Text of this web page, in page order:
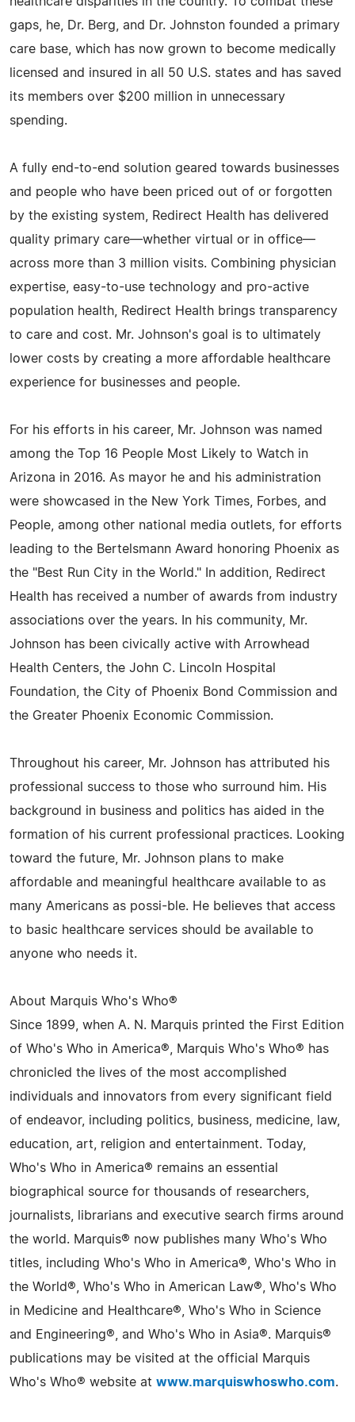
gaps, he, Dr. Berg, and Dr. Johnston founded a primary
care base, which has now grown to become medically
licensed and insured in all 50 U.S. states and has saved
its members over $200 million in unnecessary
spending.
A fully end-to-end solution geared towards businesses
and people who have been priced out of or forgotten
by the existing system, Redirect Health has delivered
quality primary care—whether virtual or in office—
across more than 3 million visits. Combining physician
expertise, easy-to-use technology and pro-active
population health, Redirect Health brings transparency
to care and cost. Mr. Johnson's goal is to ultimately
lower costs by creating a more affordable healthcare
experience for businesses and people.
For his efforts in his career, Mr. Johnson was named
among the Top 16 People Most Likely to Watch in
Arizona in 2016. As mayor he and his administration
were showcased in the New York Times, Forbes, and
People, among other national media outlets, for efforts
leading to the Bertelsmann Award honoring Phoenix as
the "Best Run City in the World." In addition, Redirect
Health has received a number of awards from industry
associations over the years. In his community, Mr.
Johnson has been civically active with Arrowhead
Health Centers, the John C. Lincoln Hospital
Foundation, the City of Phoenix Bond Commission and
the Greater Phoenix Economic Commission.
Throughout his career, Mr. Johnson has attributed his
professional success to those who surround him. His
background in business and politics has aided in the
formation of his current professional practices. Looking
toward the future, Mr. Johnson plans to make
affordable and meaningful healthcare available to as
many Americans as possi-ble. He believes that access
to basic healthcare services should be available to
anyone who needs it.
About Marquis Who's Who®
Since 1899, when A. N. Marquis printed the First Edition
of Who's Who in America®, Marquis Who's Who® has
chronicled the lives of the most accomplished
individuals and innovators from every significant field
of endeavor, including politics, business, medicine, law,
education, art, religion and entertainment. Today,
Who's Who in America® remains an essential
biographical source for thousands of researchers,
journalists, librarians and executive search firms around
the world. Marquis® now publishes many Who's Who
titles, including Who's Who in America®, Who's Who in
the World®, Who's Who in American Law®, Who's Who
in Medicine and Healthcare®, Who's Who in Science
and Engineering®, and Who's Who in Asia®. Marquis®
publications may be visited at the official Marquis
Who's Who® website at www.marquiswhoswho.com.